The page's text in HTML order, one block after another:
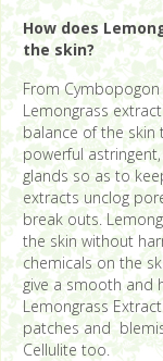
How does
the skin?
From
Lemongrass
balance of the skin
powerful
glands so as to
extracts unclog
break outs.
the skin without
chemicals on the
give a smooth and
Lemongrass
patches and
Cellulite too.